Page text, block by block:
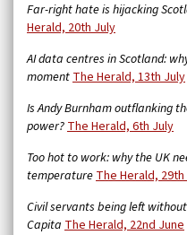
Far-right hate is hijacking
Herald, 20th July
AI data centres in Scotland:
momentThe Herald, 13th July
Is Andy Burnham outflanking
power?The Herald, 6th July
Too hot to work: why the UK
temperatureThe Herald,
Civil servants being left
Capita The Herald, 22nd June